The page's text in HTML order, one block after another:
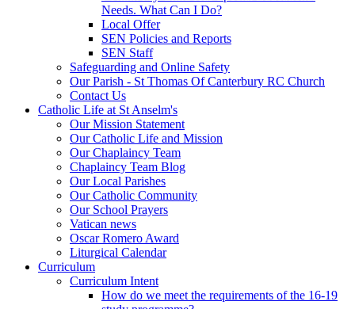
Needs. What Can I Do?
Local Offer
SEN Policies and Reports
SEN Staff
Safeguarding and Online Safety
Our Parish - St Thomas Of Canterbury RC Church
Contact Us
Catholic Life at St Anselm's
Our Mission Statement
Our Catholic Life and Mission
Our Chaplaincy Team
Chaplaincy Team Blog
Our Local Parishes
Our Catholic Community
Our School Prayers
Vatican news
Oscar Romero Award
Liturgical Calendar
Curriculum
Curriculum Intent
How do we meet the requirements of the 16-19